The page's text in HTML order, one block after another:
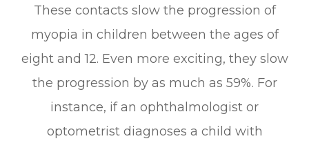
These contacts slow the progression of
myopia in children between the ages of
eight and 12. Even more exciting, they slow
the progression by as much as 59%. For
instance, if an ophthalmologist or
optometrist diagnoses a child with